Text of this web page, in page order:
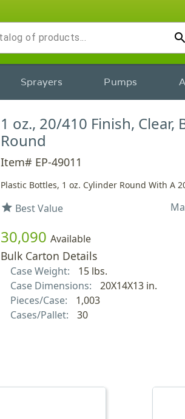
search
Sprayers Pumps
1 oz., 20/410 Finish,
Round
Item# EP-49011
Plastic Bottles, 1 oz. Cylinder Round With A
star Best Value
30,090 Available
Bulk Carton Details
Case Weight:
15 lbs.
Case Dimensions:
20X14X13 in.
Pieces/Case:
1,003
Cases/Pallet:
30